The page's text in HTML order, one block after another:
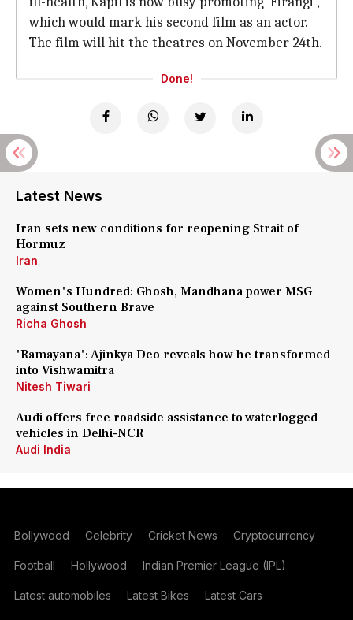
which would mark his second film as an actor.
The film will hit the theatres on November 24th.
Done!
Latest News
Iran sets new conditions for reopening Strait of
Hormuz
Iran
Women's Hundred: Ghosh, Mandhana power MSG
against Southern Brave
Richa Ghosh
'Ramayana': Ajinkya Deo reveals how he transformed
into Vishwamitra
Nitesh Tiwari
Audi offers free roadside assistance to waterlogged
vehicles in Delhi-NCR
Audi India
Bollywood Celebrity Cricket News Cryptocurrency
Football Hollywood Indian Premier League (IPL)
Latest automobiles Latest Bikes Latest Cars